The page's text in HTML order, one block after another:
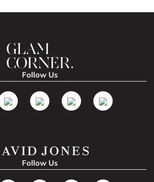
Follow Us
Follow Us